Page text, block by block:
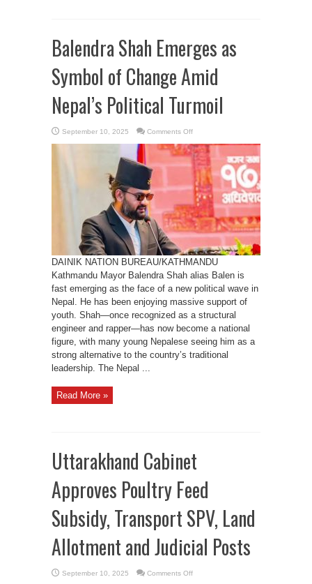
Balendra Shah Emerges as
Symbol of Change Amid
Nepal’s Political Turmoil
September 10, 2025 Comments Offon
Shah
Emerges
as
Symbol
Change
Amid
Nepal’s
Political
Turmoil
DAINIK NATION BUREAU/KATHMANDU
Kathmandu Mayor Balendra Shah alias Balen is
fast emerging as the face of a new political wave in
Nepal. He has been enjoying massive support of
youth. Shah—once recognized as a structural
engineer and rapper—has now become a national
figure, with many young Nepalese seeing him as a
strong alternative to the country’s traditional
leadership. The Nepal ...
Read More »
Uttarakhand Cabinet
Approves Poultry Feed
Subsidy, Transport SPV, Land
Allotment and Judicial Posts
September 10, 2025 Comments Offon